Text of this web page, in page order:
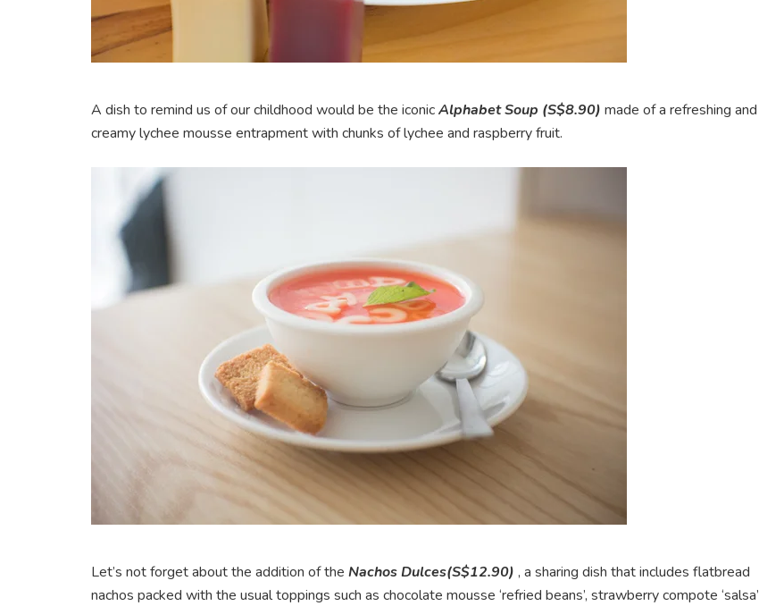
A dish to remind us of our childhood would be the iconicAlphabet Soup (S$8.90) made of a refreshing and
creamy lychee mousse entrapment with chunks of lychee and raspberry fruit.
Let’s not forget about the addition of the Nachos Dulces(S$12.90) , a sharing dish that includes flatbread
nachos packed with the usual toppings such as chocolate mousse ‘refried beans’, strawberry compote ‘salsa’